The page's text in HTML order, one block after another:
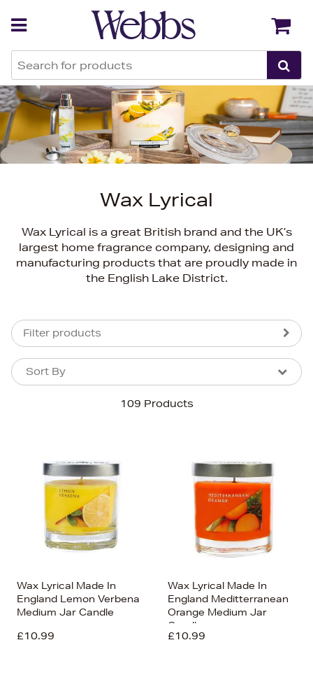
Wax Lyrical
Wax Lyrical is a great British brand and the UK’s
largest home fragrance company, designing and
manufacturing products that are proudly made in
the English Lake District.
Filter products
109 Products
Sort By
Sort By
Price (Low-High)
Alphabet (A-z)
Alphabet (Z-a)
Wax Lyrical Made In
England Lemon Verbena
Medium Jar Candle
£10.99
Wax Lyrical Made In
England Meditterranean
Orange Medium Jar
Candle
£10.99
Back Back